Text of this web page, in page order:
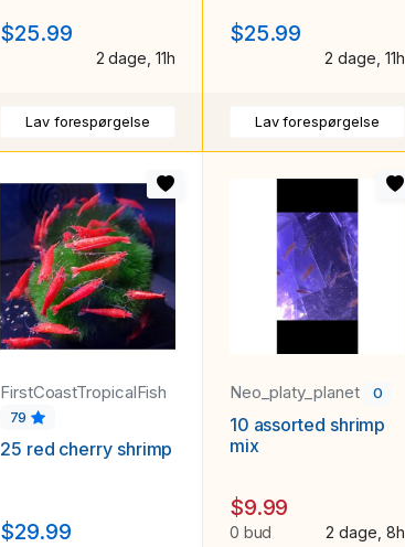
$25.99
2 dage, 11h
Lav forespørgelse
$25.99
2 dage, 11h
Lav forespørgelse
FirstCoastTropicalFish
79
25 red cherry shrimp
$29.99
Neo_platy_planet 0
10 assorted shrimp
mix
$9.99
0 bud 2 dage, 8h